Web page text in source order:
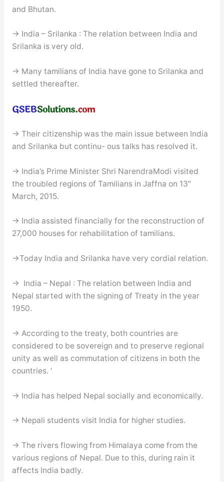
and Bhutan.
→ India – Srilanka : The relation between India and
Srilanka is very old.
→ Many tamilians of India have gone to Srilanka and
settled thereafter.
→ Their citizenship was the main issue between India
and Srilanka but continu- ous talks has resolved it.
→ India’s Prime Minister Shri NarendraModi visited
the troubled regions of Tamilians in Jaffna on 13″
March, 2015.
→ India assisted financially for the reconstruction of
27,000 houses for rehabilitation of tamilians.
→Today India and Srilanka have very cordial relation.
→ India – Nepal : The relation between India and
Nepal started with the signing of Treaty in the year
1950.
→ According to the treaty, both countries are
considered to be sovereign and to preserve regional
unity as well as commutation of citizens in both the
countries. ‘
→ India has helped Nepal socially and economically.
→ Nepali students visit India for higher studies.
→ The rivers flowing from Himalaya come from the
various regions of Nepal. Due to this, during rain it
affects India badly.